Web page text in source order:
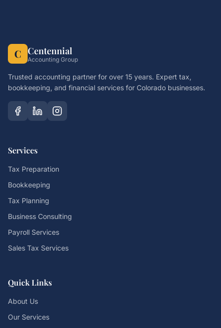
C Centennial
Accounting Group
Trusted accounting partner for over 15 years. Expert tax,
bookkeeping, and financial services for Colorado businesses.
Services
Tax Preparation
Bookkeeping
Tax Planning
Business Consulting
Payroll Services
Sales Tax Services
Quick Links
About Us
Our Services